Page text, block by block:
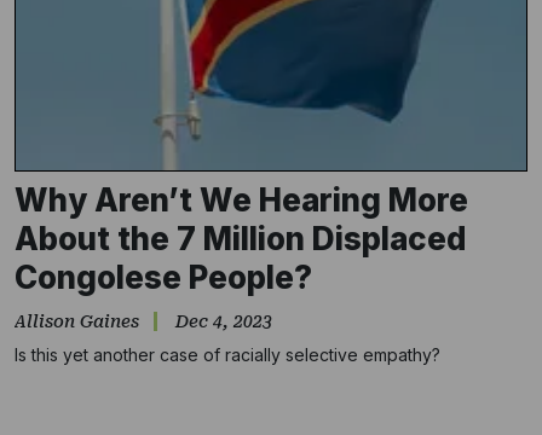
Why Aren’t We Hearing More
About the 7 Million Displaced
Congolese People?
Allison Gaines Dec 4, 2023
Is this yet another case of racially selective empathy?
Subscribe